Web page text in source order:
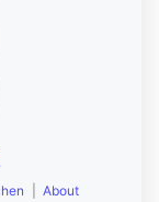
About